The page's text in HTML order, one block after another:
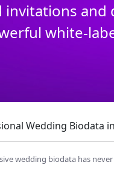
invitations
white-
Wedding Biodata
wedding biodata has